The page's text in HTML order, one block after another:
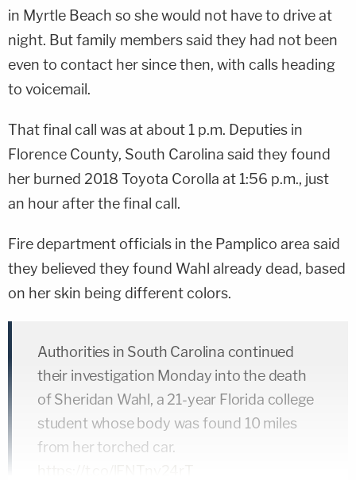
in Myrtle Beach so she would not have to drive at
night. But family members said they had not been
even to contact her since then, with calls heading
to voicemail.
That final call was at about 1 p.m. Deputies in
Florence County, South Carolina said they found
her burned 2018 Toyota Corolla at 1:56 p.m., just
an hour after the final call.
Fire department officials in the Pamplico area said
they believed they found Wahl already dead, based
on her skin being different colors.
Authorities in South Carolina continued
their investigation Monday into the death
of Sheridan Wahl, a 21-year Florida college
student whose body was found 10 miles
from her torched car.